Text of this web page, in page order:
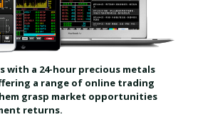
with a 24-hour precious metals
a range of online trading
grasp market opportunities
returns.